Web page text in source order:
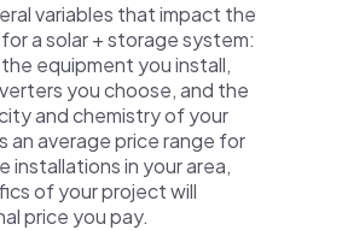
variables that impact the
a solar + storage system:
equipment you install,
you choose, and the
and chemistry of your
an average price range for
installations in your area,
of your project will
price you pay.